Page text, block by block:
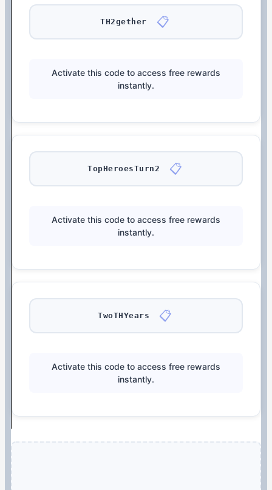
TH2gether 📋
Activate this code to access free rewards
instantly.
TopHeroesTurn2 📋
Activate this code to access free rewards
instantly.
TwoTHYears 📋
Activate this code to access free rewards
instantly.